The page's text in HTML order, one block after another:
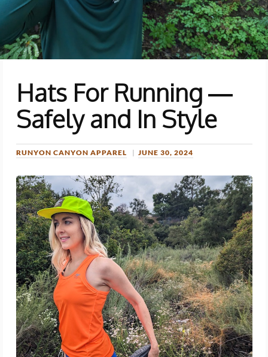
Hats For Running —
Safely and In Style
RUNYON CANYON APPAREL JUNE 30, 2024